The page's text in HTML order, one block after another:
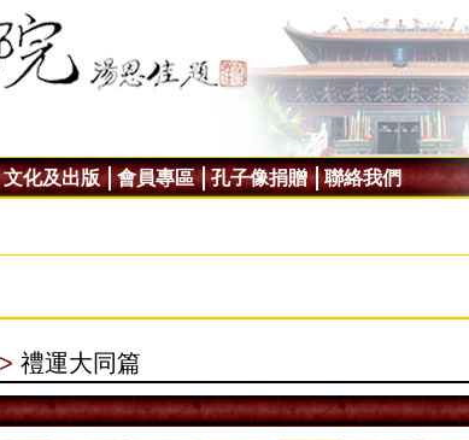
文化及出版 會員專區 孔子像捐贈 聯絡我們
禮運大同篇